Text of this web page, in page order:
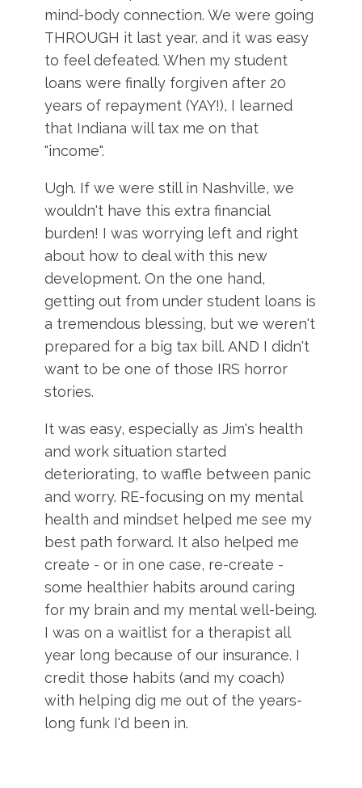
mind-body connection. We were going
THROUGH it last year, and it was easy
to feel defeated. When my student
loans were finally forgiven after 20
years of repayment (YAY!), I learned
that Indiana will tax me on that
"income".
Ugh. If we were still in Nashville, we
wouldn't have this extra financial
burden! I was worrying left and right
about how to deal with this new
development. On the one hand,
getting out from under student loans is
a tremendous blessing, but we weren't
prepared for a big tax bill. AND I didn't
want to be one of those IRS horror
stories.
It was easy, especially as Jim's health
and work situation started
deteriorating, to waffle between panic
and worry. RE-focusing on my mental
health and mindset helped me see my
best path forward. It also helped me
create - or in one case, re-create -
some healthier habits around caring
for my brain and my mental well-being.
I was on a waitlist for a therapist all
year long because of our insurance. I
credit those habits (and my coach)
with helping dig me out of the years-
long funk I'd been in.